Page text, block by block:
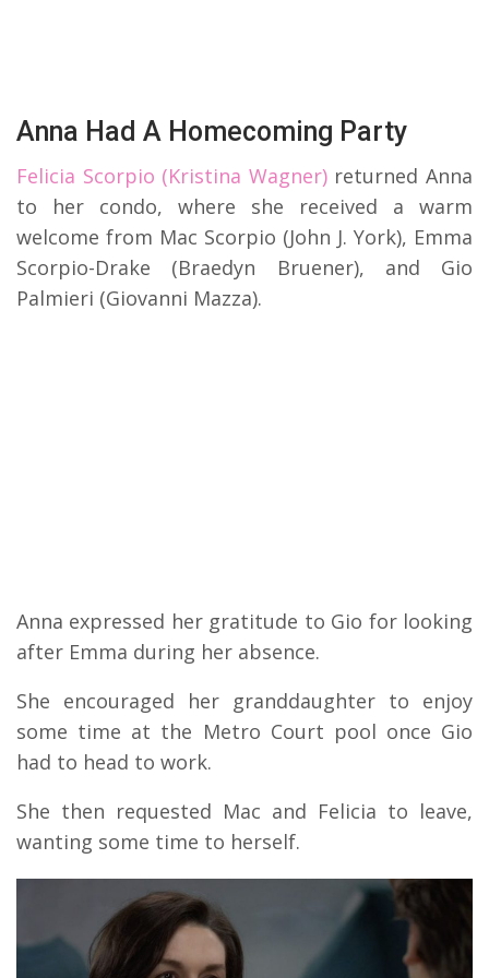
Anna Had A Homecoming Party
Felicia Scorpio (Kristina Wagner)returned Anna
to her condo, where she received a warm
welcome from Mac Scorpio (John J. York), Emma
Scorpio-Drake (Braedyn Bruener), and Gio
Palmieri (Giovanni Mazza).
Anna expressed her gratitude to Gio for looking
after Emma during her absence.
She encouraged her granddaughter to enjoy
some time at the Metro Court pool once Gio
had to head to work.
She then requested Mac and Felicia to leave,
wanting some time to herself.